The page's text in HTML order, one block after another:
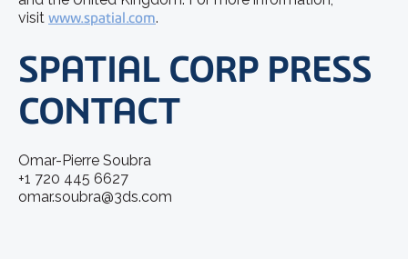
visit www.spatial.com.
SPATIAL CORP PRESS
CONTACT
Omar-Pierre Soubra
+1 720 445 6627
omar.soubra@3ds.com